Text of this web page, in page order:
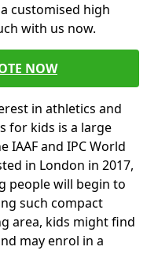
customised high
with us now.
NOW
in athletics and
for kids is a large
IAAF and IPC World
in London in 2017,
people will begin to
such compact
area, kids might find
may enrol in a